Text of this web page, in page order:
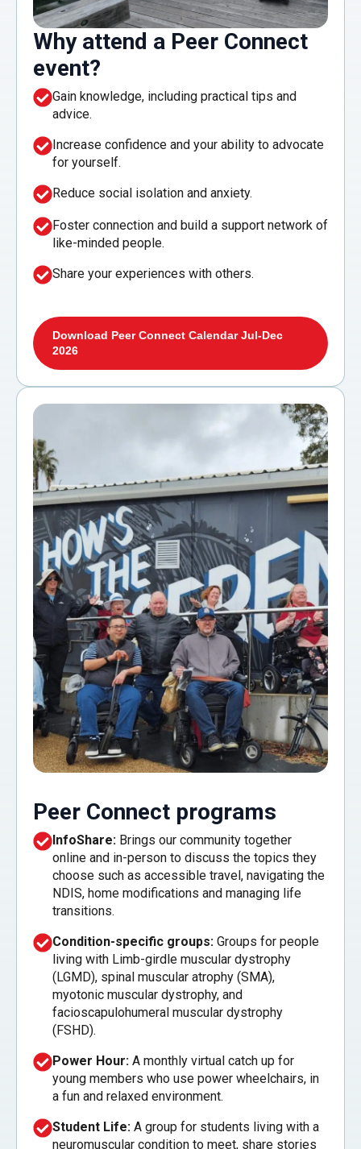
Why attend a Peer Connect
event?
Gain knowledge, including practical tips and
advice.
Increase confidence and your ability to advocate
for yourself.
Reduce social isolation and anxiety.
Foster connection and build a support network of
like-minded people.
Share your experiences with others.
Download Peer Connect Calendar Jul-Dec
2026
Peer Connect programs
InfoShare: Brings our community together
online and in-person to discuss the topics they
choose such as accessible travel, navigating the
NDIS, home modifications and managing life
transitions.
Condition-specific groups: Groups for people
living with Limb-girdle muscular dystrophy
(LGMD), spinal muscular atrophy (SMA),
myotonic muscular dystrophy, and
facioscapulohumeral muscular dystrophy
(FSHD).
Power Hour: A monthly virtual catch up for
young members who use power wheelchairs, in
a fun and relaxed environment.
Student Life: A group for students living with a
neuromuscular condition to meet, share stories